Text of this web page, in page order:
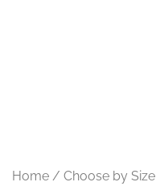
Home / Choose by Size